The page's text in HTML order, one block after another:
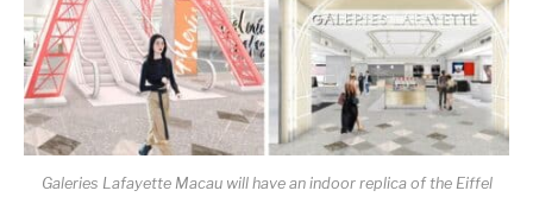
Galeries Lafayette Macau will have an indoor replica of the Eiffel